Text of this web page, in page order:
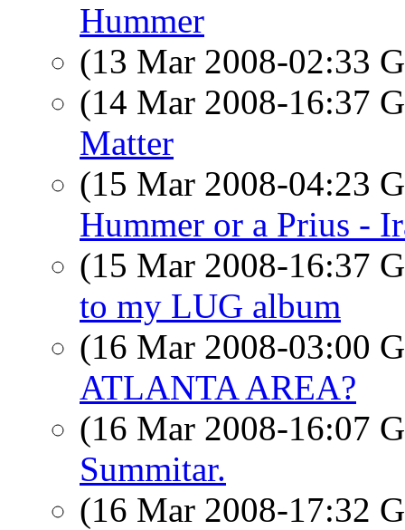
Hummer
(13 Mar 2008-02:33
(14 Mar 2008-16:37
Matter
(15 Mar 2008-04:23
Hummer or a Prius -
(15 Mar 2008-16:37
to my LUG album
(16 Mar 2008-03:00
ATLANTA AREA?
(16 Mar 2008-16:07
Summitar.
(16 Mar 2008-17:32